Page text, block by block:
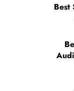
Best